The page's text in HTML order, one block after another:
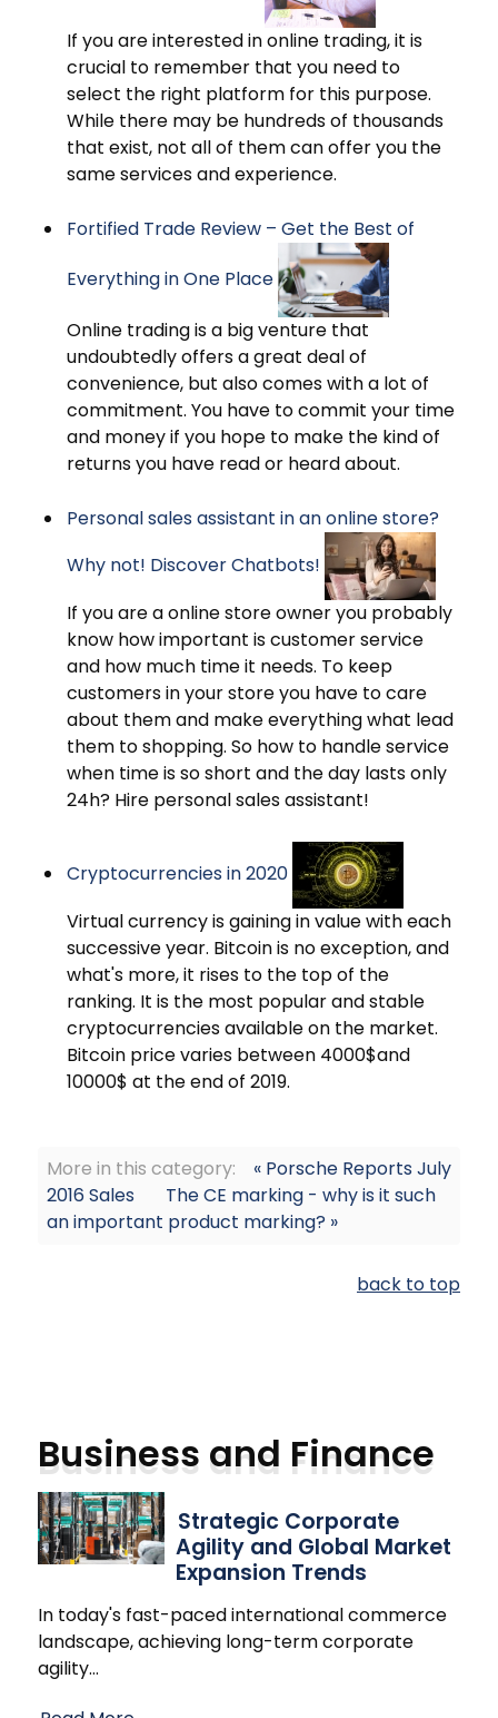
If you are interested in online trading, it is
crucial to remember that you need to
select the right platform for this purpose.
While there may be hundreds of thousands
that exist, not all of them can offer you the
same services and experience.
Fortified Trade Review – Get the Best of
Everything in One Place
Online trading is a big venture that
undoubtedly offers a great deal of
convenience, but also comes with a lot of
commitment. You have to commit your time
and money if you hope to make the kind of
returns you have read or heard about.
Personal sales assistant in an online store?
Why not! Discover Chatbots!
If you are a online store owner you probably
know how important is customer service
and how much time it needs. To keep
customers in your store you have to care
about them and make everything what lead
them to shopping. So how to handle service
when time is so short and the day lasts only
24h? Hire personal sales assistant!
Cryptocurrencies in 2020
Virtual currency is gaining in value with each
successive year. Bitcoin is no exception, and
what's more, it rises to the top of the
ranking. It is the most popular and stable
cryptocurrencies available on the market.
Bitcoin price varies between 4000$and
10000$ at the end of 2019.
More in this category:
« Porsche Reports July
2016 Sales
The CE marking - why is it such
an important product marking? »
back to top
Business and Finance
Strategic Corporate
Agility and Global Market
Expansion Trends
In today's fast-paced international commerce
landscape, achieving long-term corporate
agility…